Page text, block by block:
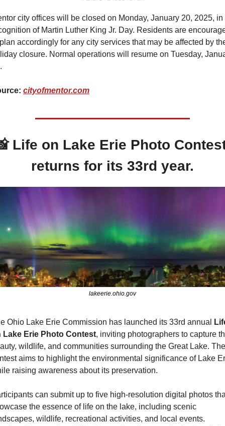
city offices will be closed on Monday, January 20, 2025, in
of Martin Luther King Jr. Day. Residents are
accordingly for any city services that may be affected by
closure. Normal operations will resume on Tuesday,
cityofmentor.com
Life on Lake Erie Photo
returns for its 33rd year.
lakeerie.ohio.gov
Ohio Lake Erie Commission has launched its 33rd annual
Lake Erie Photo Contest, inviting photographers to capture
wildlife, and communities surrounding the Great Lake. The
aims to highlight the environmental significance of Lake
raising awareness about its preservation.
can submit up to five high-resolution digital photos
the essence of life on the lake, including scenic
wildlife, recreational activities, and local events.